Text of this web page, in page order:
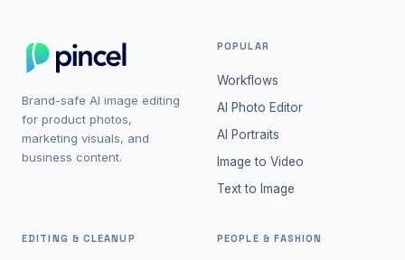
Brand-safe AI image editing
for product photos,
marketing visuals, and
business content.
POPULAR
Workflows
AI Photo Editor
AI Portraits
Image to Video
Text to Image
EDITING & CLEANUP PEOPLE & FASHION